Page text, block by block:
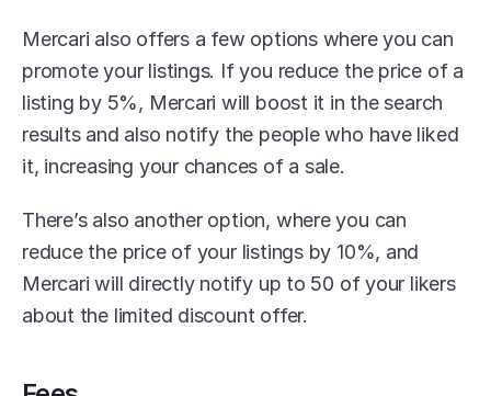
Mercari also offers a few options where you can
promote your listings. If you reduce the price of a
listing by 5%, Mercari will boost it in the search
results and also notify the people who have liked
it, increasing your chances of a sale.
There’s also another option, where you can
reduce the price of your listings by 10%, and
Mercari will directly notify up to 50 of your likers
about the limited discount offer.